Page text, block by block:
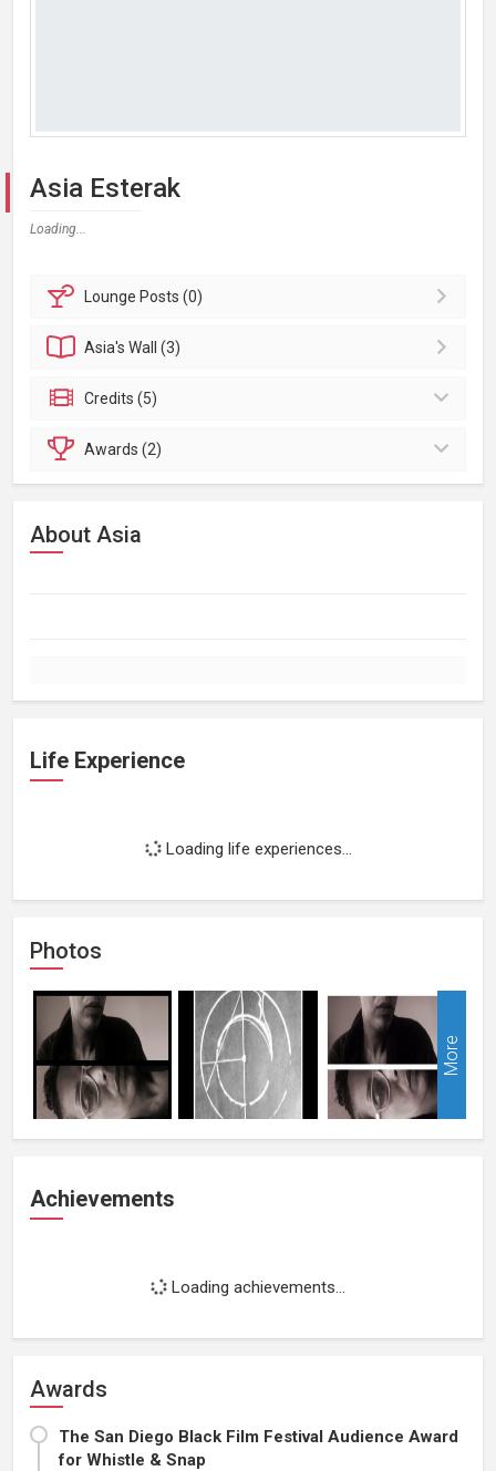
Asia Esterak
Loading...
Lounge Posts (0)
Asia'sWall (3)
Credits (5)
Awards (2)
About Asia
Life Experience
Loading life experiences...
Photos
More
Achievements
Loading achievements...
Awards
The San Diego Black Film Festival Audience Award
for Whistle & Snap